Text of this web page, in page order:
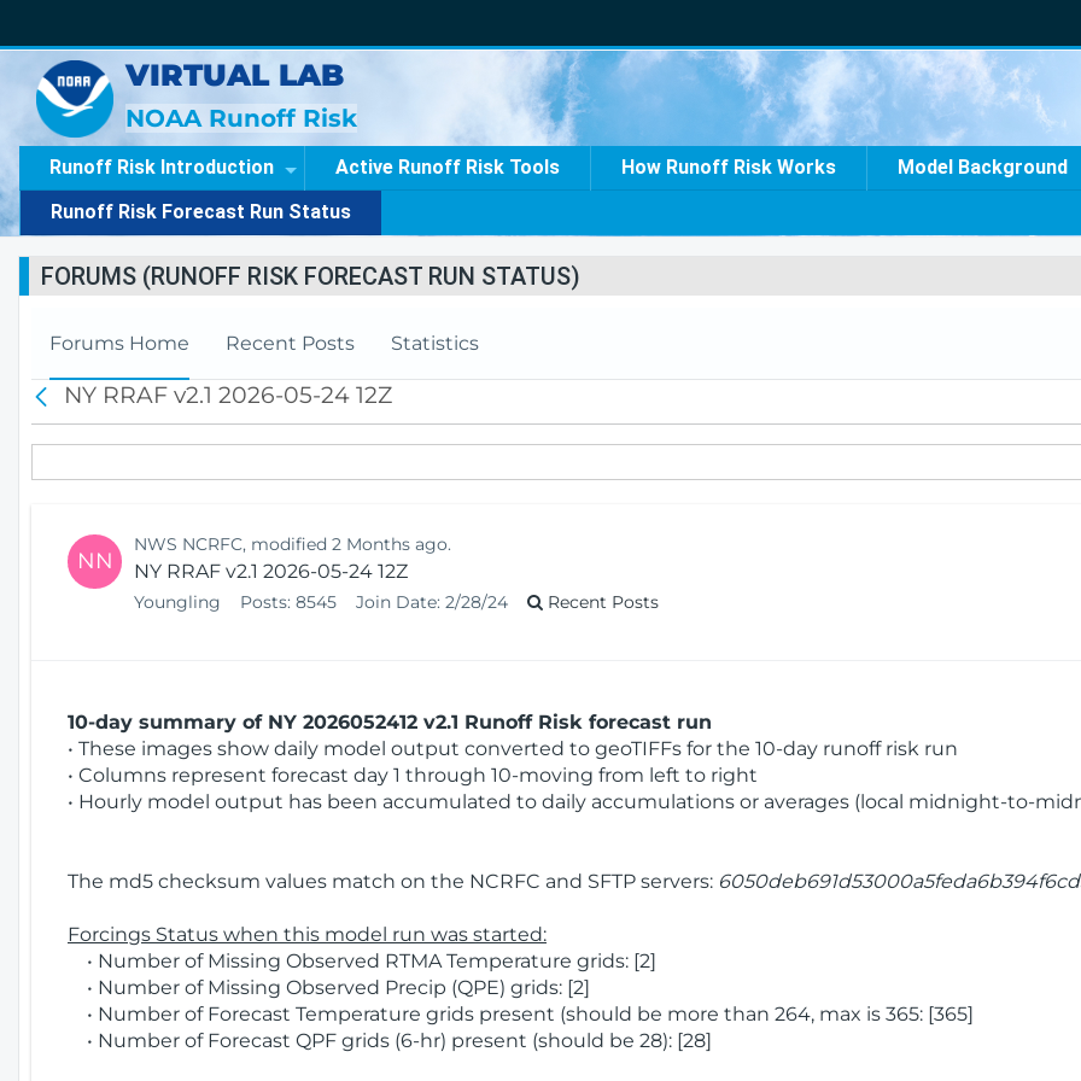
VIRTUAL LAB
NOAA Runoff Risk
Runoff Risk Introduction Active Runoff Risk Tools How Runoff Risk Works Model Background
Runoff Risk Forecast Run Status
FORUMS (RUNOFF RISK FORECAST RUN STATUS)
Forums Home Recent Posts Statistics
a
c
k
NY RRAF v2.1 2026-05-24 12Z
NN
NWS NCRFC, modified 2 Months ago.
NY RRAF v2.1 2026-05-24 12Z
Youngling Posts: 8545 Join Date: 2/28/24 Recent Posts
10-day summary of NY 2026052412 v2.1 Runoff Risk forecast run
• These images show daily model output converted to geoTIFFs for the 10-day runoff risk run
• Columns represent forecast day 1 through 10-moving from left to right
• Hourly model output has been accumulated to daily accumulations or averages (local midnight-to-
The md5 checksum values match on the NCRFC and SFTP servers:
Forcings Status when this model run was started:
• Number of Missing Observed RTMA Temperature grids: [2]
• Number of Missing Observed Precip (QPE) grids: [2]
• Number of Forecast Temperature grids present (should be more than 264, max is 365: [365]
• Number of Forecast QPF grids (6-hr) present (should be 28): [28]